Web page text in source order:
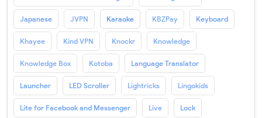
Japanese JVPN Karaoke KBZPay Keyboard
Khayee Kind VPN Knockr Knowledge
Knowledge Box Kotoba Language Translator
Launcher LED Scroller Lightricks Lingokids
Lite for Facebook and Messenger Live Lock